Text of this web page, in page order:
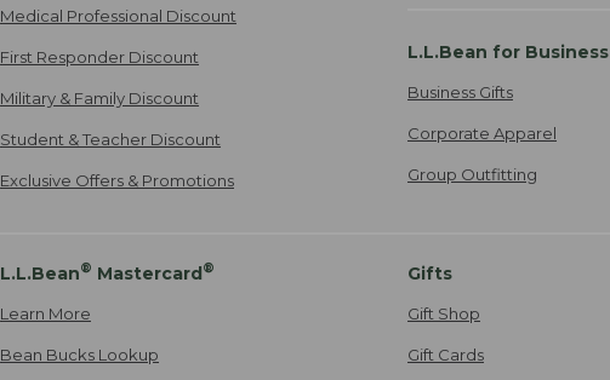
Medical Professional Discount
First Responder Discount
Military & Family Discount
Student & Teacher Discount
Exclusive Offers & Promotions
L.L.Bean for Business
Business Gifts
Corporate Apparel
Group Outfitting
L.L.Bean® Mastercard®
Learn More
Bean Bucks Lookup
Gifts
Gift Shop
Gift Cards